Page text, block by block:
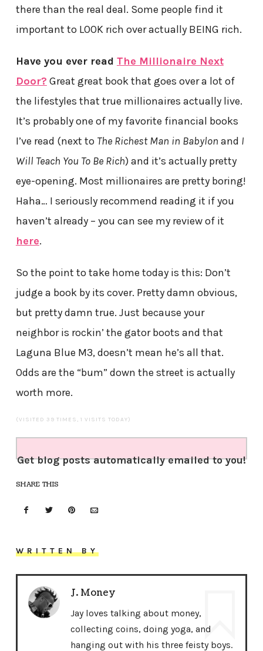
there than the real deal. Some people find it
important to LOOK rich over actually BEING rich.
Have you ever read The Millionaire Next
Door? Great great book that goes over a lot of
the lifestyles that true millionaires actually live.
It’s probably one of my favorite financial books
I’ve read (next to The Richest Man in Babylon and I
Will Teach You To Be Rich) and it’s actually pretty
eye-opening. Most millionaires are pretty boring!
Haha… I seriously recommend reading it if you
haven’t already – you can see my review of it
here.
So the point to take home today is this: Don’t
judge a book by its cover. Pretty damn obvious,
but pretty damn true. Just because your
neighbor is rockin’ the gator boots and that
Laguna Blue M3, doesn’t mean he’s all that.
Odds are the “bum” down the street is actually
worth more.
(VISITED 39 TIMES, 1 VISITS TODAY)
Get blog posts automatically emailed to you!
SHARE THIS
WRITTEN BY
J. Money
Jay loves talking about money,
collecting coins, doing yoga, and
hanging out with his three feisty boys.